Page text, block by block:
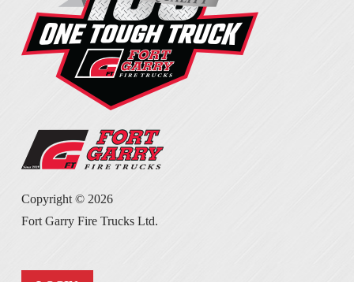
Copyright © 2026
Fort Garry Fire Trucks Ltd.